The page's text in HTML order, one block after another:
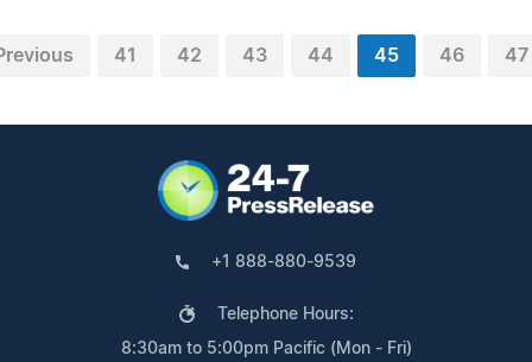
41 42 43 44 45 46 47
+1 888-880-9539
Telephone Hours:
8:30am to 5:00pm Pacific (Mon - Fri)